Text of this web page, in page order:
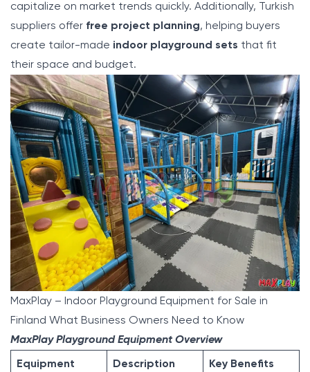
capitalize on market trends quickly. Additionally, Turkish
suppliers offer free project planning, helping buyers
create tailor-made indoor playground sets that fit
their space and budget.
MaxPlay – Indoor Playground Equipment for Sale in
Finland What Business Owners Need to Know
MaxPlay Playground Equipment Overview
Equipment
Description Key Benefits